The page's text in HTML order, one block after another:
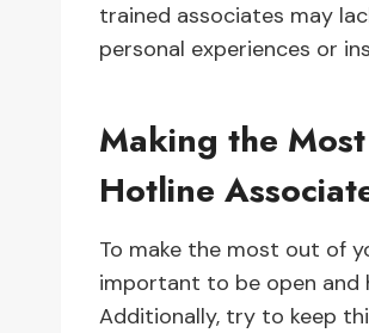
trained associates may
personal experiences or
Making the
Hotline
To make the most out of
important to be open and
Additionally, try to keep